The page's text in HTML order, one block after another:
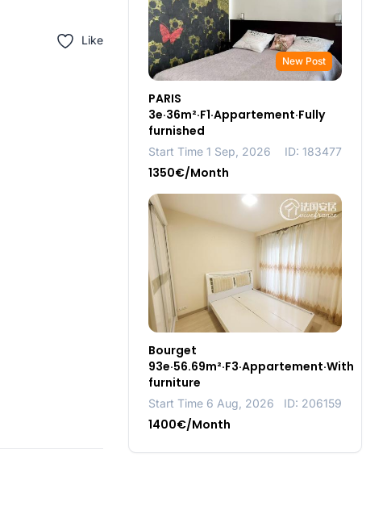
Like
New Post
PARIS
3e·36m²·F1·Appartement·Fully
furnished
Start Time 1 Sep, 2026 ID: 183477
1350€/Month
Bourget
93e·56.69m²·F3·Appartement·With
furniture
Start Time 6 Aug, 2026 ID: 206159
1400€/Month